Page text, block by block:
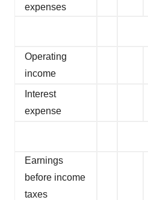
expenses
Operating
income
Interest
expense
Earnings
before income
taxes